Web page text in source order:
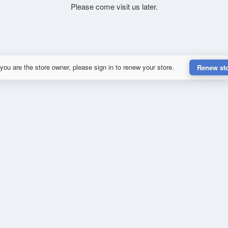
Please come visit us later.
are the store owner, please sign in to renew your store. Renew